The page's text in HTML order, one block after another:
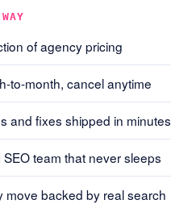
of agency pricing
to-month, cancel anytime
and fixes shipped in minutes
SEO team that never sleeps
move backed by real search